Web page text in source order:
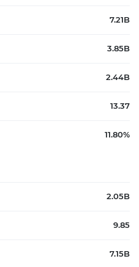
7.21B
3.85B
2.44B
13.37
11.80%
2.05B
9.85
7.15B